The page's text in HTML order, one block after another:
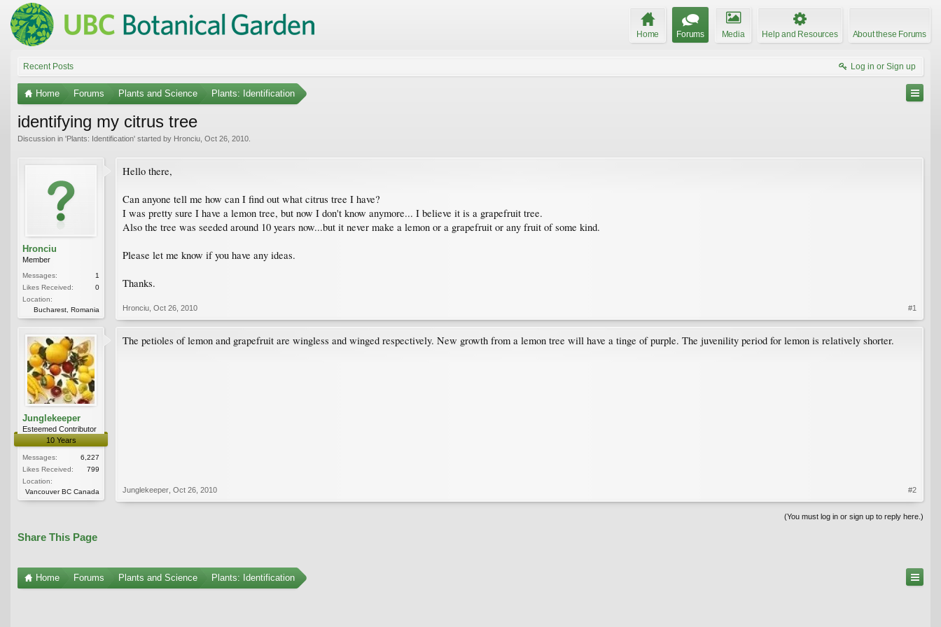
Home Forums Media Help and Resources About these Forums
Recent Posts Log in or Sign up
Home Forums Plants and Science Plants: Identification
identifying my citrus tree
Discussion in 'Plants: Identification' started by Hronciu Oct 26, 2010
Hronciu
Member
Messages:
1
Likes Received:
0
Location:
Bucharest, Romania
Hello there,
Can anyone tell me how can I find out what citrus tree I have?
I was pretty sure I have a lemon tree, but now I don't know anymore... I believe it is a grapefruit tree.
Also the tree was seeded around 10 years now...but it never make a lemon or a grapefruit or any fruit of some kind.
Please let me know if you have any ideas.
Thanks.
Hronciu Oct 26, 2010 #1
Junglekeeper
Esteemed Contributor
10 Years
Messages:
6,227
Likes Received:
799
Location:
Vancouver BC Canada
The petioles of lemon and grapefruit are wingless and winged respectively. New growth from a lemon tree will have a tinge of purple. The juvenility period for lemon is relatively shorter.
Junglekeeper Oct 26, 2010 #2
(You must log in or sign up to reply here.)
Share This Page
Home Forums Plants and Science Plants: Identification